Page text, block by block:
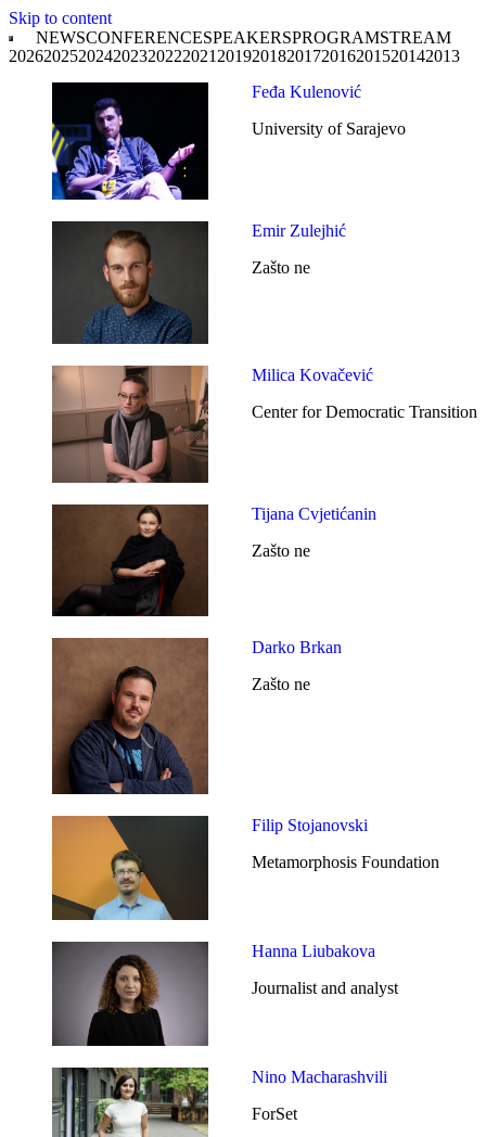
Skip to content
NEWSCONFERENCESPEAKERSPROGRAMSTREAM
202620252024202320222021 2019201820172016201520142013
Feđa Kulenović
University of Sarajevo
Emir Zulejhić
Zašto ne
Milica Kovačević
Center for Democratic Transition
Tijana Cvjetićanin
Zašto ne
Darko Brkan
Zašto ne
Filip Stojanovski
Metamorphosis Foundation
Hanna Liubakova
Journalist and analyst
Nino Macharashvili
ForSet